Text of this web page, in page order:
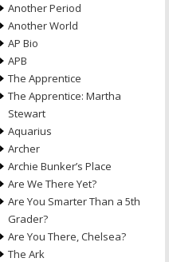
Another Period
Another World
AP Bio
APB
The Apprentice
The Apprentice: Martha
Stewart
Aquarius
Archer
Archie Bunker’s Place
Are We There Yet?
Are You Smarter Than a 5th
Grader?
Are You There, Chelsea?
The Ark